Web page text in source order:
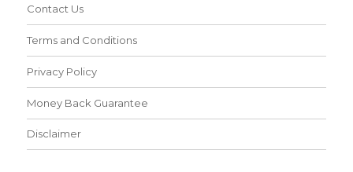
Contact Us
Terms and Conditions
Privacy Policy
Money Back Guarantee
Disclaimer